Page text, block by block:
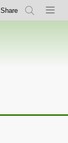
Share
SearchMenu